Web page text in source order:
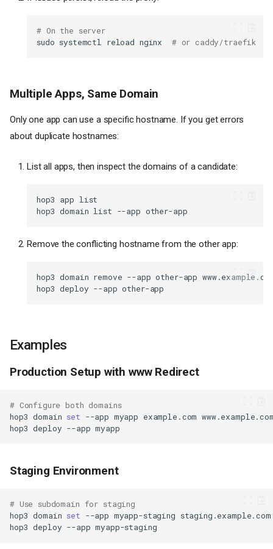
# On the server
sudo systemctl reload nginx # or caddy/traefik
Multiple Apps, Same Domain
Only one app can use a specific hostname. If you get errors
about duplicate hostnames:
List all apps, then inspect the domains of a candidate:
hop3 app
hop3 domain list --app
Remove the conflicting hostname from the other app:
hop3 domain remove --app other-app
hop3 deploy --app
Examples
Production Setup with www Redirect
# Configure both domains
hop3 domain set --app myapp
example.com
hop3 deploy --app
Staging Environment
# Use subdomain for staging
hop3 domain set --app myapp-staging
hop3 deploy --app